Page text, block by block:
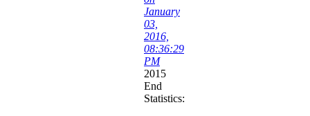
January
03,
2016,
08:36:29
PM
2015
End
Statistics: